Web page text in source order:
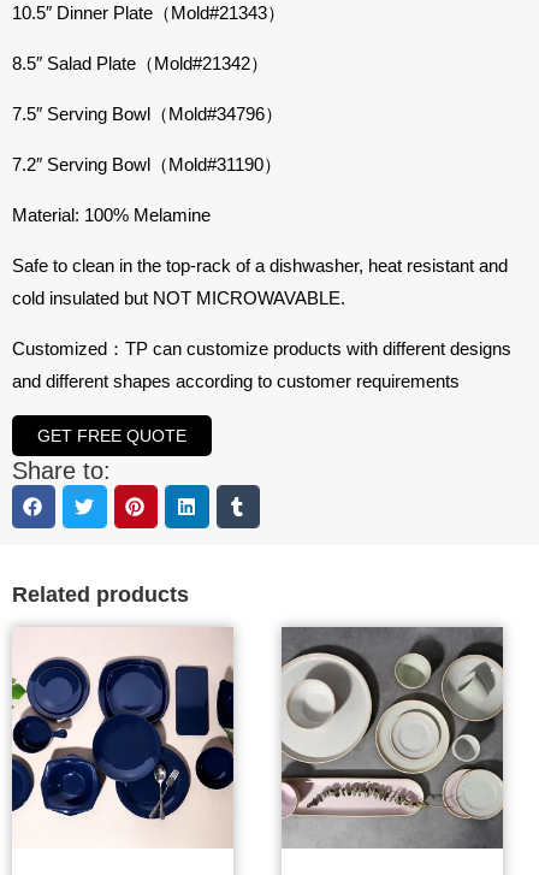
10.5″ Dinner Plate （Mold#21343）
8.5″ Salad Plate （Mold#21342）
7.5″ Serving Bowl （Mold#34796）
7.2″ Serving Bowl （Mold#31190）
Material: 100% Melamine
Safe to clean in the top-rack of a dishwasher, heat resistant and
cold insulated but NOT MICROWAVABLE.
Customized：TP can customize products with different designs
and different shapes according to customer requirements
GET FREE QUOTE
Share to:
Related products